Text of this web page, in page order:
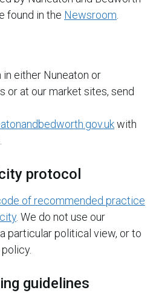
found in the Newsroom.
either Nuneaton or
or at our market sites, send
with
protocol
of recommended practice
. We do not use our
particular political view, or to
guidelines